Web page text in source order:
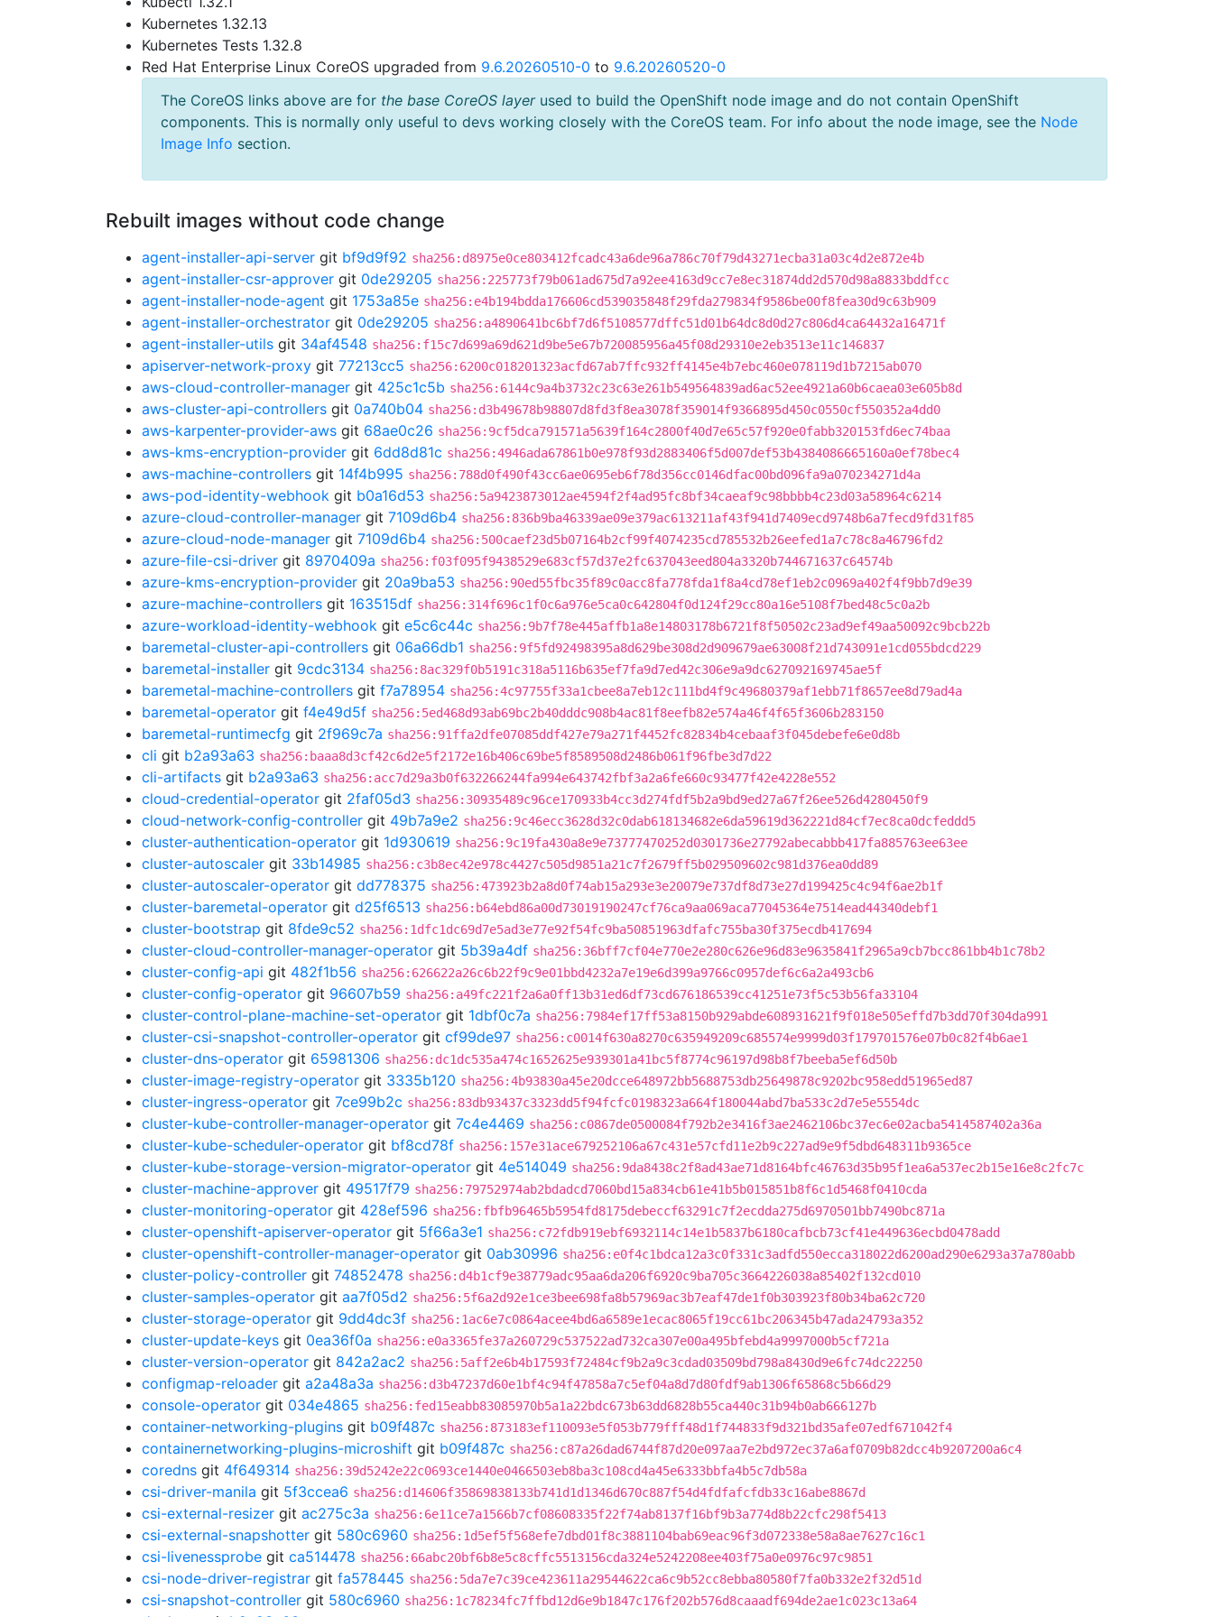
Kubernetes 1.32.13
Kubernetes Tests 1.32.8
Red Hat Enterprise Linux CoreOS upgraded from 9.6.20260510-0 to 9.6.20260520-0
The CoreOS links above are for the base CoreOS layerused to build the OpenShift node image and do not contain OpenShift
components. This is normally only useful to devs working closely with the CoreOS team. For info about the node image, see the Node
Image Info section.
Rebuilt images without code change
agent-installer-api-server git bf9d9f92 sha256:d8975e0ce803412fcadc43a6de96a786c70f79d43271ecba31a03c4d2e872e4b
agent-installer-csr-approver git 0de29205 sha256:225773f79b061ad675d7a92ee4163d9cc7e8ec31874dd2d570d98a8833bddfcc
agent-installer-node-agent git 1753a85e sha256:e4b194bdda176606cd539035848f29fda279834f9586be00f8fea30d9c63b909
agent-installer-orchestrator git 0de29205 sha256:a4890641bc6bf7d6f5108577dffc51d01b64dc8d0d27c806d4ca64432a16471f
agent-installer-utils git 34af4548 sha256:f15c7d699a69d621d9be5e67b720085956a45f08d29310e2eb3513e11c146837
apiserver-network-proxy git 77213cc5 sha256:6200c018201323acfd67ab7ffc932ff4145e4b7ebc460e078119d1b7215ab070
aws-cloud-controller-manager git 425c1c5b sha256:6144c9a4b3732c23c63e261b549564839ad6ac52ee4921a60b6caea03e605b8d
aws-cluster-api-controllers git 0a740b04 sha256:d3b49678b98807d8fd3f8ea3078f359014f9366895d450c0550cf550352a4dd0
aws-karpenter-provider-aws git 68ae0c26 sha256:9cf5dca791571a5639f164c2800f40d7e65c57f920e0fabb320153fd6ec74baa
aws-kms-encryption-provider git 6dd8d81c sha256:4946ada67861b0e978f93d2883406f5d007def53b4384086665160a0ef78bec4
aws-machine-controllers git 14f4b995 sha256:788d0f490f43cc6ae0695eb6f78d356cc0146dfac00bd096fa9a070234271d4a
aws-pod-identity-webhook git b0a16d53 sha256:5a9423873012ae4594f2f4ad95fc8bf34caeaf9c98bbbb4c23d03a58964c6214
azure-cloud-controller-manager git 7109d6b4 sha256:836b9ba46339ae09e379ac613211af43f941d7409ecd9748b6a7fecd9fd31f85
azure-cloud-node-manager git 7109d6b4 sha256:500caef23d5b07164b2cf99f4074235cd785532b26eefed1a7c78c8a46796fd2
azure-file-csi-driver git 8970409a sha256:f03f095f9438529e683cf57d37e2fc637043eed804a3320b744671637c64574b
azure-kms-encryption-provider git 20a9ba53 sha256:90ed55fbc35f89c0acc8fa778fda1f8a4cd78ef1eb2c0969a402f4f9bb7d9e39
azure-machine-controllers git 163515df sha256:314f696c1f0c6a976e5ca0c642804f0d124f29cc80a16e5108f7bed48c5c0a2b
azure-workload-identity-webhook git e5c6c44c sha256:9b7f78e445affb1a8e14803178b6721f8f50502c23ad9ef49aa50092c9bcb22b
baremetal-cluster-api-controllers git 06a66db1 sha256:9f5fd92498395a8d629be308d2d909679ae63008f21d743091e1cd055bdcd229
baremetal-installer git 9cdc3134 sha256:8ac329f0b5191c318a5116b635ef7fa9d7ed42c306e9a9dc627092169745ae5f
baremetal-machine-controllers git f7a78954 sha256:4c97755f33a1cbee8a7eb12c111bd4f9c49680379af1ebb71f8657ee8d79ad4a
baremetal-operator git f4e49d5f sha256:5ed468d93ab69bc2b40dddc908b4ac81f8eefb82e574a46f4f65f3606b283150
baremetal-runtimecfg git 2f969c7a sha256:91ffa2dfe07085ddf427e79a271f4452fc82834b4cebaaf3f045debefe6e0d8b
cli git b2a93a63 sha256:baaa8d3cf42c6d2e5f2172e16b406c69be5f8589508d2486b061f96fbe3d7d22
cli-artifacts git b2a93a63 sha256:acc7d29a3b0f632266244fa994e643742fbf3a2a6fe660c93477f42e4228e552
cloud-credential-operator git 2faf05d3 sha256:30935489c96ce170933b4cc3d274fdf5b2a9bd9ed27a67f26ee526d4280450f9
cloud-network-config-controller git 49b7a9e2 sha256:9c46ecc3628d32c0dab618134682e6da59619d362221d84cf7ec8ca0dcfeddd5
cluster-authentication-operator git 1d930619 sha256:9c19fa430a8e9e73777470252d0301736e27792abecabbb417fa885763ee63ee
cluster-autoscaler git 33b14985 sha256:c3b8ec42e978c4427c505d9851a21c7f2679ff5b029509602c981d376ea0dd89
cluster-autoscaler-operator git dd778375 sha256:473923b2a8d0f74ab15a293e3e20079e737df8d73e27d199425c4c94f6ae2b1f
cluster-baremetal-operator git d25f6513 sha256:b64ebd86a00d73019190247cf76ca9aa069aca77045364e7514ead44340debf1
cluster-bootstrap git 8fde9c52 sha256:1dfc1dc69d7e5ad3e77e92f54fc9ba50851963dfafc755ba30f375ecdb417694
cluster-cloud-controller-manager-operator git 5b39a4df sha256:36bff7cf04e770e2e280c626e96d83e9635841f2965a9cb7bcc861bb4b1c78b2
cluster-config-api git 482f1b56 sha256:626622a26c6b22f9c9e01bbd4232a7e19e6d399a9766c0957def6c6a2a493cb6
cluster-config-operator git 96607b59 sha256:a49fc221f2a6a0ff13b31ed6df73cd676186539cc41251e73f5c53b56fa33104
cluster-control-plane-machine-set-operator git 1dbf0c7a sha256:7984ef17ff53a8150b929abde608931621f9f018e505effd7b3dd70f304da991
cluster-csi-snapshot-controller-operator git cf99de97 sha256:c0014f630a8270c635949209c685574e9999d03f179701576e07b0c82f4b6ae1
cluster-dns-operator git 65981306 sha256:dc1dc535a474c1652625e939301a41bc5f8774c96197d98b8f7beeba5ef6d50b
cluster-image-registry-operator git 3335b120 sha256:4b93830a45e20dcce648972bb5688753db25649878c9202bc958edd51965ed87
cluster-ingress-operator git 7ce99b2c sha256:83db93437c3323dd5f94fcfc0198323a664f180044abd7ba533c2d7e5e5554dc
cluster-kube-controller-manager-operator git 7c4e4469 sha256:c0867de0500084f792b2e3416f3ae2462106bc37ec6e02acba5414587402a36a
cluster-kube-scheduler-operator git bf8cd78f sha256:157e31ace679252106a67c431e57cfd11e2b9c227ad9e9f5dbd648311b9365ce
cluster-kube-storage-version-migrator-operator git 4e514049 sha256:9da8438c2f8ad43ae71d8164bfc46763d35b95f1ea6a537ec2b15e16e8c2fc7c
cluster-machine-approver git 49517f79 sha256:79752974ab2bdadcd7060bd15a834cb61e41b5b015851b8f6c1d5468f0410cda
cluster-monitoring-operator git 428ef596 sha256:fbfb96465b5954fd8175debeccf63291c7f2ecdda275d6970501bb7490bc871a
cluster-openshift-apiserver-operator git 5f66a3e1 sha256:c72fdb919ebf6932114c14e1b5837b6180cafbcb73cf41e449636ecbd0478add
cluster-openshift-controller-manager-operator git 0ab30996 sha256:e0f4c1bdca12a3c0f331c3adfd550ecca318022d6200ad290e6293a37a780abb
cluster-policy-controller git 74852478 sha256:d4b1cf9e38779adc95aa6da206f6920c9ba705c3664226038a85402f132cd010
cluster-samples-operator git aa7f05d2 sha256:5f6a2d92e1ce3bee698fa8b57969ac3b7eaf47de1f0b303923f80b34ba62c720
cluster-storage-operator git 9dd4dc3f sha256:1ac6e7c0864acee4bd6a6589e1ecac8065f19cc61bc206345b47ada24793a352
cluster-update-keys git 0ea36f0a sha256:e0a3365fe37a260729c537522ad732ca307e00a495bfebd4a9997000b5cf721a
cluster-version-operator git 842a2ac2 sha256:5aff2e6b4b17593f72484cf9b2a9c3cdad03509bd798a8430d9e6fc74dc22250
configmap-reloader git a2a48a3a sha256:d3b47237d60e1bf4c94f47858a7c5ef04a8d7d80fdf9ab1306f65868c5b66d29
console-operator git 034e4865 sha256:fed15eabb83085970b5a1a22bdc673b63dd6828b55ca440c31b94b0ab666127b
container-networking-plugins git b09f487c sha256:873183ef110093e5f053b779fff48d1f744833f9d321bd35afe07edf671042f4
containernetworking-plugins-microshift git b09f487c sha256:c87a26dad6744f87d20e097aa7e2bd972ec37a6af0709b82dcc4b9207200a6c4
coredns git 4f649314 sha256:39d5242e22c0693ce1440e0466503eb8ba3c108cd4a45e6333bbfa4b5c7db58a
csi-driver-manila git 5f3ccea6 sha256:d14606f35869838133b741d1d1346d670c887f54d4fdfafcfdb33c16abe8867d
csi-external-resizer git ac275c3a sha256:6e11ce7a1566b7cf08608335f22f74ab8137f16bf9b3a774d8b22cfc298f5413
csi-external-snapshotter git 580c6960 sha256:1d5ef5f568efe7dbd01f8c3881104bab69eac96f3d072338e58a8ae7627c16c1
csi-livenessprobe git ca514478 sha256:66abc20bf6b8e5c8cffc5513156cda324e5242208ee403f75a0e0976c97c9851
csi-node-driver-registrar git fa578445 sha256:5da7e7c39ce423611a29544622ca6c9b52cc8ebba80580f7fa0b332e2f32d51d
csi-snapshot-controller git 580c6960 sha256:1c78234fc7ffbd12d6e9b1847c176f202b576d8caaadf694de2ae1c023c13a64